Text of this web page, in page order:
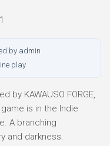
by admin
play
by KAWAUSO FORGE,
game is in the Indie
A branching
and darkness.